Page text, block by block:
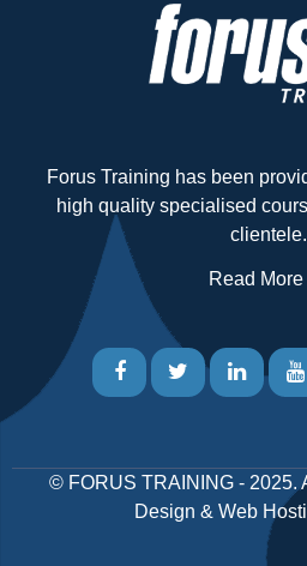
Forus Training has been
high quality specialised
clientele.
Read More
© FORUS TRAINING- 2025.
Design & Web